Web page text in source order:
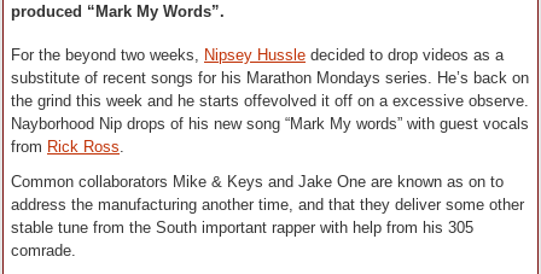
produced “Mark My Words”.
For the beyond two weeks, Nipsey Hussle decided to drop videos as a
substitute of recent songs for his Marathon Mondays series. He’s back on
the grind this week and he starts offevolved it off on a excessive observe.
Nayborhood Nip drops of his new song “Mark My words” with guest vocals
from Rick Ross
Common collaborators Mike & Keys and Jake One are known as on to
address the manufacturing another time, and that they deliver some other
stable tune from the South important rapper with help from his 305
comrade.